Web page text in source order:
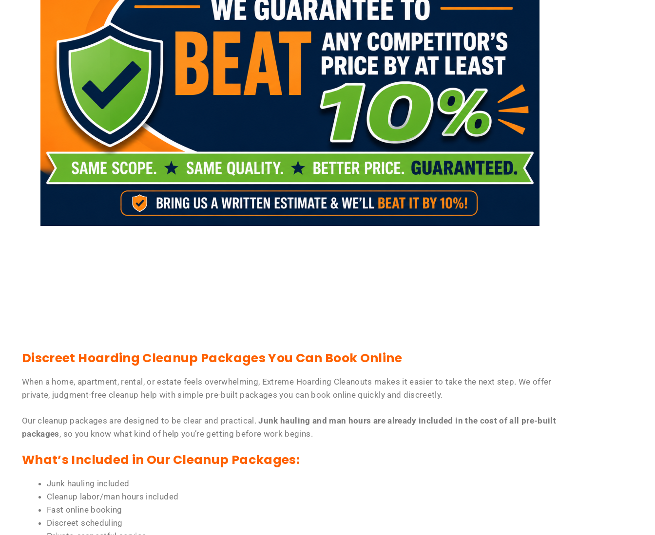
Discreet Hoarding Cleanup Packages You Can Book Online
When a home, apartment, rental, or estate feels overwhelming, Extreme Hoarding Cleanouts makes it easier to take the next step. We offer
private, judgment-free cleanup help with simple pre-built packages you can book online quickly and discreetly.
Our cleanup packages are designed to be clear and practical.Junk hauling and man hours are already included in the cost of all pre-built
packages, so you know what kind of help you’re getting before work begins.
What’s Included in Our Cleanup Packages:
Junk hauling included
Cleanup labor/man hours included
Fast online booking
Discreet scheduling